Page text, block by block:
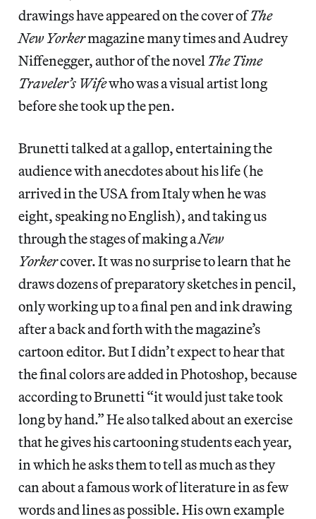
drawings have appeared on the cover ofThe
New Yorkermagazine many times and Audrey
Niffenegger, author of the novel The Time
Traveler’s Wifewho was a visual artist long
before she took up the pen.
Brunetti talked at a gallop, entertaining the
audience with anecdotes about his life (he
arrived in the USA from Italy when he was
eight, speaking no English), and taking us
through the stages of making aNew
Yorkercover. It was no surprise to learn that he
draws dozens of preparatory sketches in pencil,
only working up to a final pen and ink drawing
after a back and forth with the magazine’s
cartoon editor. But I didn’t expect to hear that
the final colors are added in Photoshop, because
according to Brunetti “it would just take took
long by hand.” He also talked about an exercise
that he gives his cartooning students each year,
in which he asks them to tell as much as they
can about a famous work of literature in as few
words and lines as possible. His own example